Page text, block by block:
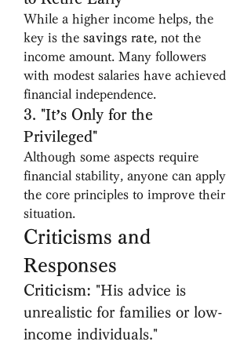
While a higher income helps, the
key is the savings rate, not the
income amount. Many followers
with modest salaries have achieved
financial independence.
3. "It’s Only for the
Privileged"
Although some aspects require
financial stability, anyone can apply
the core principles to improve their
situation.
Criticisms and
Responses
Criticism: "His advice is
unrealistic for families or low-
income individuals."